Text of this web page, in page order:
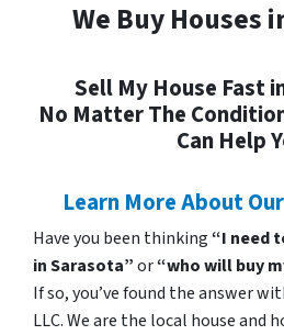
We Buy Houses
Sell My House Fast
No Matter The
Can Help
Learn More About
Have you been thinking“I need
in Sarasota”or“who will buy
If so, you’ve found the answer
LLC. We are the local house and